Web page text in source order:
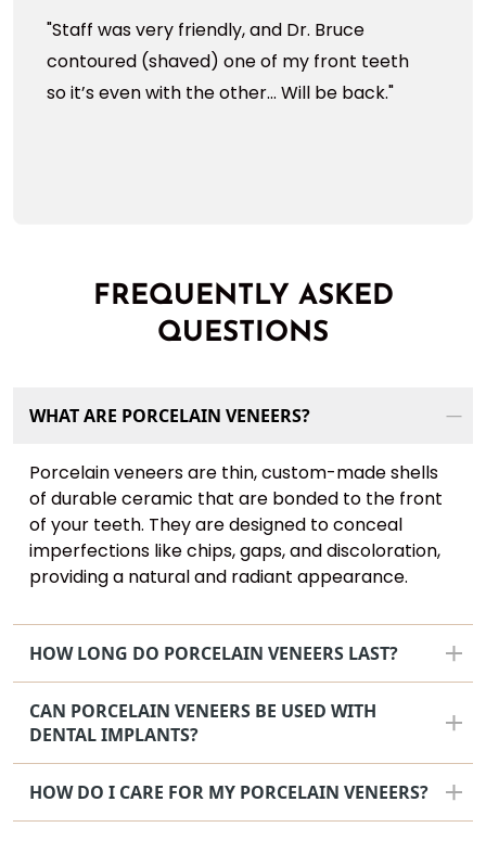
"Staff was very friendly, and Dr. Bruce
contoured (shaved) one of my front teeth
so it’s even with the other... Will be back."
FREQUENTLY ASKED
QUESTIONS
WHAT ARE PORCELAIN VENEERS?
Porcelain veneers are thin, custom-made shells
of durable ceramic that are bonded to the front
of your teeth. They are designed to conceal
imperfections like chips, gaps, and discoloration,
providing a natural and radiant appearance.
HOW LONG DO PORCELAIN VENEERS LAST?
CAN PORCELAIN VENEERS BE USED WITH
DENTAL IMPLANTS?
HOW DO I CARE FOR MY PORCELAIN VENEERS?